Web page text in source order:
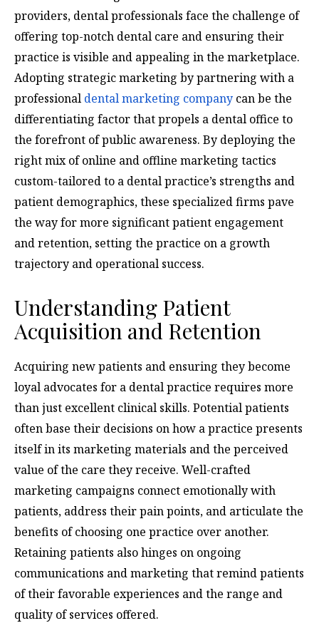
providers, dental professionals face the challenge of
offering top-notch dental care and ensuring their
practice is visible and appealing in the marketplace.
Adopting strategic marketing by partnering with a
professional dental marketing company can be the
differentiating factor that propels a dental office to
the forefront of public awareness. By deploying the
right mix of online and offline marketing tactics
custom-tailored to a dental practice’s strengths and
patient demographics, these specialized firms pave
the way for more significant patient engagement
and retention, setting the practice on a growth
trajectory and operational success.
Understanding Patient
Acquisition and Retention
Acquiring new patients and ensuring they become
loyal advocates for a dental practice requires more
than just excellent clinical skills. Potential patients
often base their decisions on how a practice presents
itself in its marketing materials and the perceived
value of the care they receive. Well-crafted
marketing campaigns connect emotionally with
patients, address their pain points, and articulate the
benefits of choosing one practice over another.
Retaining patients also hinges on ongoing
communications and marketing that remind patients
of their favorable experiences and the range and
quality of services offered.